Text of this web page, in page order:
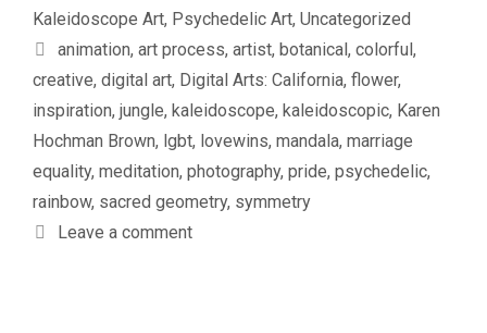
Kaleidoscope Art, Psychedelic Art, Uncategorized
Tags
animation, art process, artist, botanical, colorful,
creative, digital art, Digital Arts: California, flower,
inspiration, jungle, kaleidoscope, kaleidoscopic, Karen
Hochman Brown, lgbt, lovewins, mandala, marriage
equality, meditation, photography, pride, psychedelic,
rainbow, sacred geometry, symmetry
Leave a comment